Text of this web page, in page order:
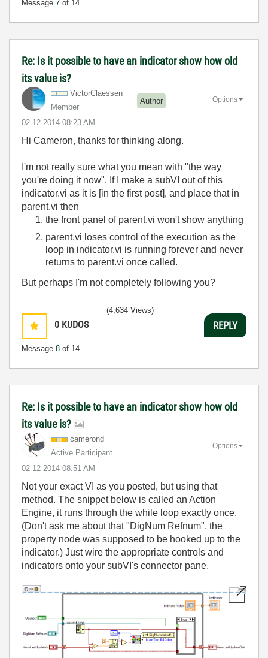
Message 7 of 14
Re: Is it possible to have an indicator show how old
its value is?
VictorClaessen
Member
Author
‎02-12-2014 08:23 AM
Options
Hi Cameron, thanks for thinking along.
I'm not really sure what you mean with "the way
you're doing it now". If I make a subVI out of this
indicator.vi as it is [in the first post], and place that in
parent.vi then
the front panel of parent.vi won't show anything
parent.vi loses control of the execution as the
loop in indicator.vi is running forever and never
returns to parent.vi once called.
But perhaps I'm not completely following you?
0 KUDOS
Message 8 of 14
(4,634 Views)
REPLY
Re: Is it possible to have an indicator show how old
its value is?
camerond
Active Participant
‎02-12-2014 08:51 AM
Options
Not your exact VI as you posted, but using that
method. The snippet below is called an Action
Engine, it runs through the while loop exactly once.
(Don't ask me about that "DigNum Refnum", the
property node was supposed to be hooked up to the
indicator.) Just wire the appropriate controls and
indicators onto your subVI's connector pane.